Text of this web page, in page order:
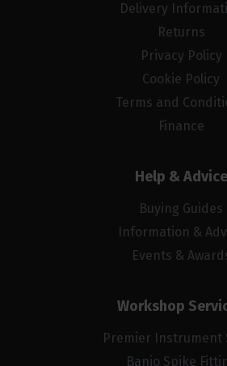
Delivery
Returns
Privacy Policy
Cookie Policy
Terms and
Finance
Help & Advice
Buying Guides
Information &
Events &
Workshop
Premier Instrument
Banjo Spike